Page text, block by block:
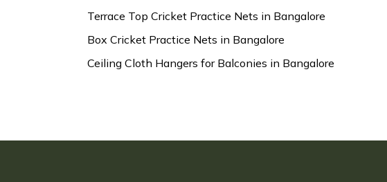
Terrace Top Cricket Practice Nets in Bangalore
Box Cricket Practice Nets in Bangalore
Ceiling Cloth Hangers for Balconies in Bangalore